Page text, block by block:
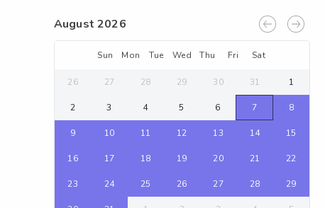
August 2026
Sun Mon Tue Wed Thu Fri Sat
26 27 28 29 30 31 1
2 3 4 5 6 7 8
9 10 11 12 13 14 15
16 17 18 19 20 21 22
23 24 25 26 27 28 29